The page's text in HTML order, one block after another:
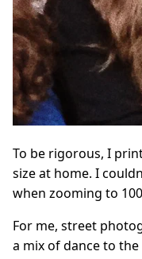
To be rigorous, I
size at home. I
when zooming to
For me, street
a mix of dance to